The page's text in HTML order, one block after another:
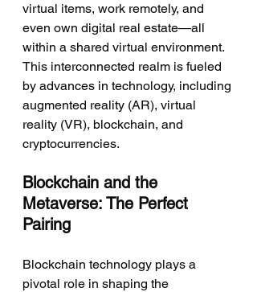
virtual items, work remotely, and
even own digital real estate—all
within a shared virtual environment.
This interconnected realm is fueled
by advances in technology, including
augmented reality (AR), virtual
reality (VR), blockchain, and
cryptocurrencies.
Blockchain and the
Metaverse: The Perfect
Pairing
Blockchain technology plays a
pivotal role in shaping the